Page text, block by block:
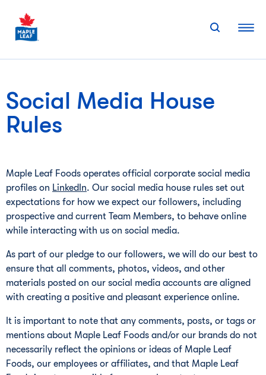
content
Social Media House
Rules
Maple Leaf Foods operates official corporate social media
profiles on LinkedIn. Our social media house rules set out
expectations for how we expect our followers, including
prospective and current Team Members, to behave online
while interacting with us on social media.
As part of our pledge to our followers, we will do our best to
ensure that all comments, photos, videos, and other
materials posted on our social media accounts are aligned
with creating a positive and pleasant experience online.
It is important to note that any comments, posts, or tags or
mentions about Maple Leaf Foods and/or our brands do not
necessarily reflect the opinions or ideas of Maple Leaf
Foods, our employees or affiliates, and that Maple Leaf